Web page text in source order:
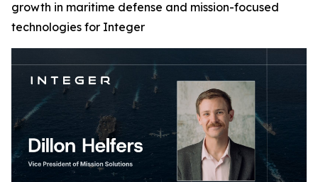
growth in maritime defense and mission-focused
technologies for Integer